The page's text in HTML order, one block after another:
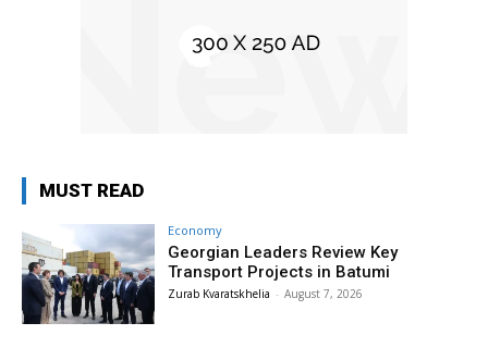
MUST READ
Economy
Georgian Leaders Review Key
Transport Projects in Batumi
Zurab Kvaratskhelia - August 7, 2026